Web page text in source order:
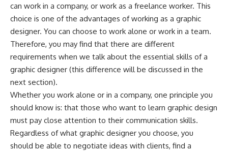
can work in a company, or work as a freelance worker. This
choice is one of the advantages of working as a graphic
designer. You can choose to work alone or work in a team.
Therefore, you may find that there are different
requirements when we talk about the essential skills of a
graphic designer (this difference will be discussed in the
next section).
Whether you work alone or in a company, one principle you
should know is: that those who want to learn graphic design
must pay close attention to their communication skills.
Regardless of what graphic designer you choose, you
should be able to negotiate ideas with clients, find a